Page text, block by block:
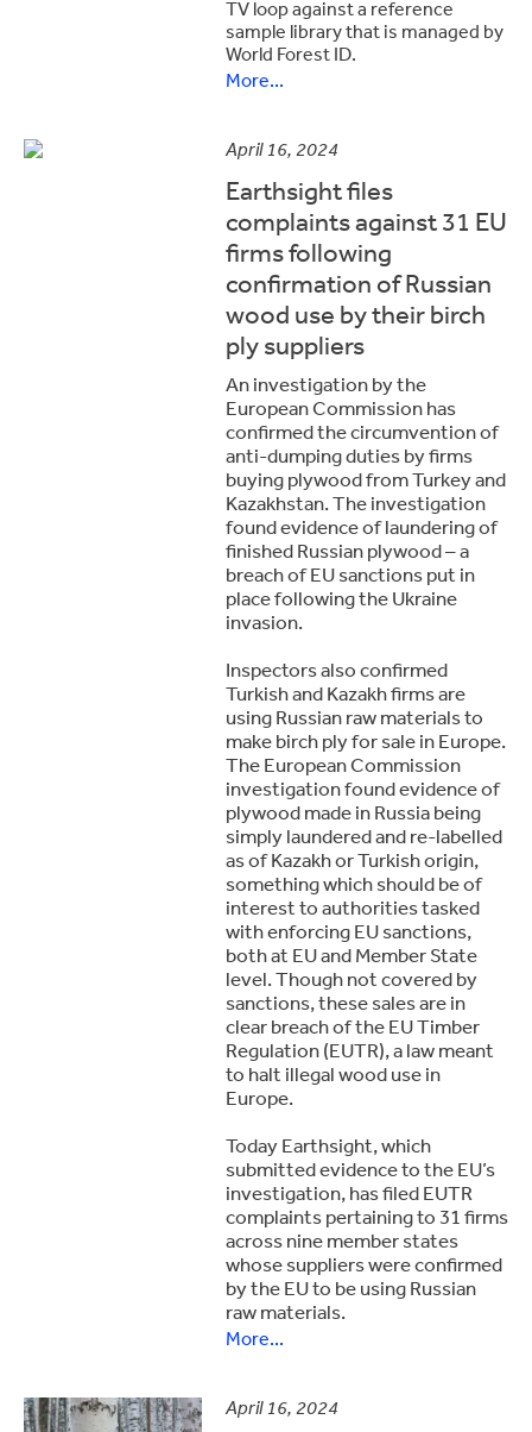
TV loop against a reference
sample library that is managed by
World Forest ID.
More...
April 16, 2024
Earthsight files
complaints against 31 EU
firms following
confirmation of Russian
wood use by their birch
ply suppliers
An investigation by the
European Commission has
confirmed the circumvention of
anti-dumping duties by firms
buying plywood from Turkey and
Kazakhstan. The investigation
found evidence of laundering of
finished Russian plywood – a
breach of EU sanctions put in
place following the Ukraine
invasion.
Inspectors also confirmed
Turkish and Kazakh firms are
using Russian raw materials to
make birch ply for sale in Europe.
The European Commission
investigation found evidence of
plywood made in Russia being
simply laundered and re-labelled
as of Kazakh or Turkish origin,
something which should be of
interest to authorities tasked
with enforcing EU sanctions,
both at EU and Member State
level. Though not covered by
sanctions, these sales are in
clear breach of the EU Timber
Regulation (EUTR), a law meant
to halt illegal wood use in
Europe.
Today Earthsight, which
submitted evidence to the EU’s
investigation, has filed EUTR
complaints pertaining to 31 firms
across nine member states
whose suppliers were confirmed
by the EU to be using Russian
raw materials.
More...
April 16, 2024